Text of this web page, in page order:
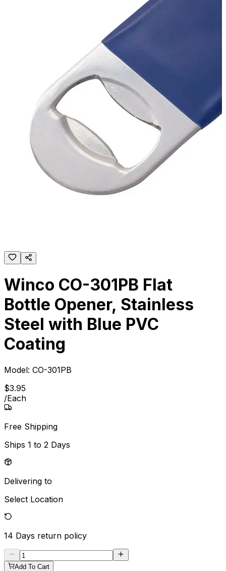
Winco CO-301PB Flat
Bottle Opener, Stainless
Steel with Blue PVC
Coating
Model: CO-301PB
$3.95
/Each
Free Shipping
Ships 1 to 2 Days
Delivering to
Select Location
14 Days return policy
Add To Cart